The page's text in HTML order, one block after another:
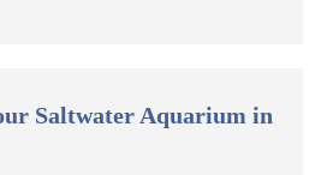
Saltwater Aquarium in